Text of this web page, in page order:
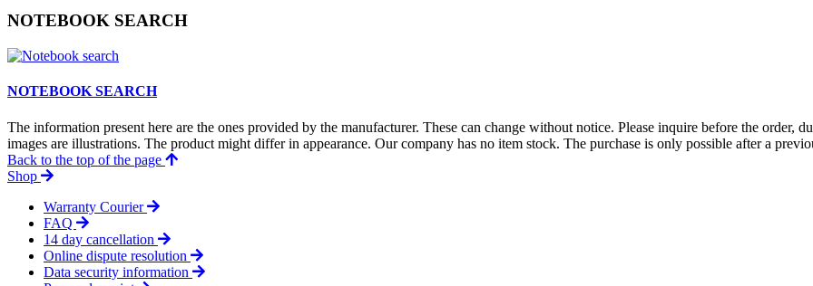
NOTEBOOK SEARCH
NOTEBOOK SEARCH
The information present here are the ones provided by the manufacturer. These can change without notice. Please inquire before the order,
images are illustrations. The product might differ in appearance. Our company has no item stock. The purchase is only possible after a
Back to the top of the page
Shop
Warranty Courier
FAQ
14 day cancellation
Online dispute resolution
Data security information